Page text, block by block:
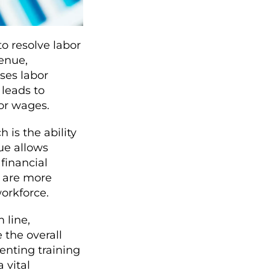
resolve labor
labor
to
wages.
is the ability
allows
more
line,
the overall
training
vital